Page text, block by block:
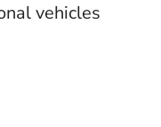
vehicles